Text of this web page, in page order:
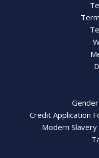
Credit Application
Modern